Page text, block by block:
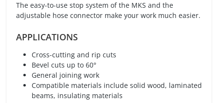
The easy-to-use stop system of the MKS and the
adjustable hose connector make your work much easier.
APPLICATIONS
Cross-cutting and rip cuts
Bevel cuts up to 60°
General joining work
Compatible materials include solid wood, laminated
beams, insulating materials